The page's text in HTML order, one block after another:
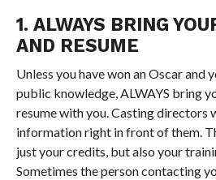
1. ALWAYS BRING
AND RESUME
Unless you have won an Oscar and
public knowledge, ALWAYS bring
resume with you. Casting directors
information right in front of them.
just your credits, but also your
Sometimes the person contacting